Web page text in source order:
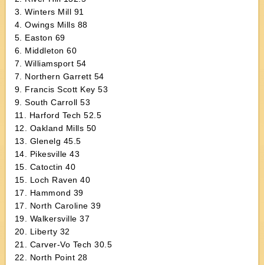
3. Winters Mill 91
4. Owings Mills 88
5. Easton 69
6. Middleton 60
7. Williamsport 54
7. Northern Garrett 54
9. Francis Scott Key 53
9. South Carroll 53
11. Harford Tech 52.5
12. Oakland Mills 50
13. Glenelg 45.5
14. Pikesville 43
15. Catoctin 40
15. Loch Raven 40
17. Hammond 39
17. North Caroline 39
19. Walkersville 37
20. Liberty 32
21. Carver-Vo Tech 30.5
22. North Point 28